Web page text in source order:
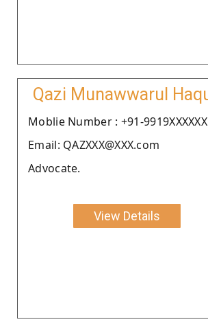
Qazi Munawwarul
Moblie Number : +91-9919XXXXXX
Email: QAZXXX@XXX.com
Advocate.
View Details